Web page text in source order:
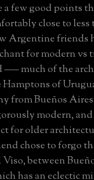
a few good points
close to
Argentine friends
for modern vs
much of the
Hamptons of
from Bueños
modern,
for older
chose to forgo
between
has an eclectic